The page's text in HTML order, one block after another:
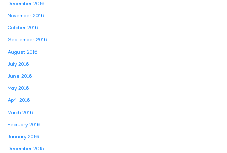
December 2016
November 2016
October 2016
September 2016
August 2016
July 2016
June 2016
May 2016
April 2016
March 2016
February 2016
January 2016
December 2015